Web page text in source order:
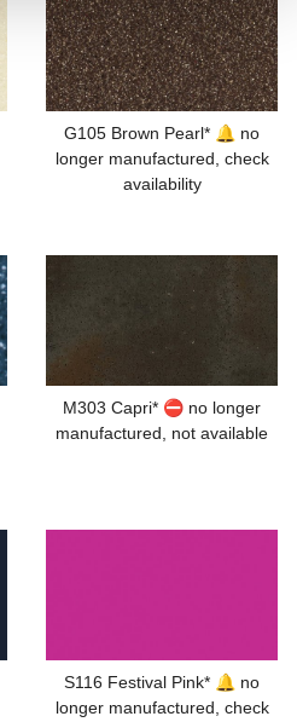
G105 Brown Pearl* 🔔 no
longer manufactured, check
availability
M303 Capri* ⛔ no longer
manufactured, not available
S116 Festival Pink* 🔔 no
longer manufactured, check